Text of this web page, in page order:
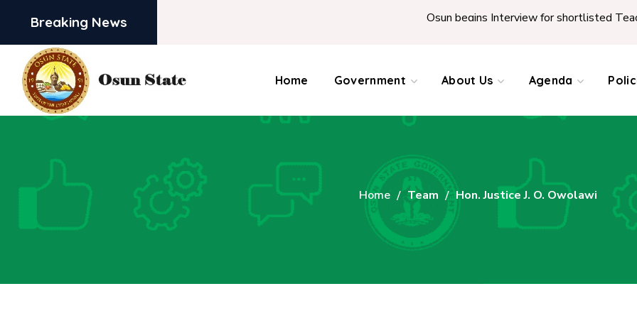
Breaking News Osun begins Interview for shortlisted Teachers
Home Government About Us Agenda
Home Team Hon. Justice J. O. Owolawi